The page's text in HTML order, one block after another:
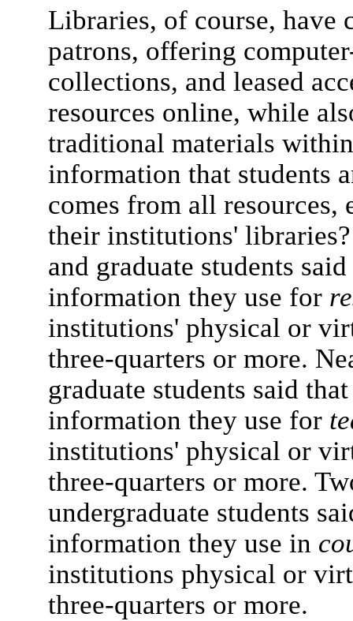
Libraries, of course, have
patrons, offering
collections, and leased
resources online, while
traditional materials
information that students
comes from all
their institutions'
and graduate students
information they use for
institutions' physical or
three-quarters or more.
graduate students said
information they use for
institutions' physical or
three-quarters or more.
undergraduate students
information they use in
institutions physical or
three-quarters or more.